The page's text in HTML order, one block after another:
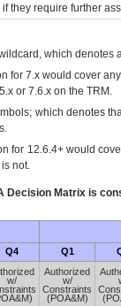
if they require further
which
for 7.x would cover
or 7.6.x on the TRM.
which denotes
for 12.6.4+ would
not.
Decision Matrix is
Q4 Q1
w/
Authorized
w/
Constraints
(POA&M)